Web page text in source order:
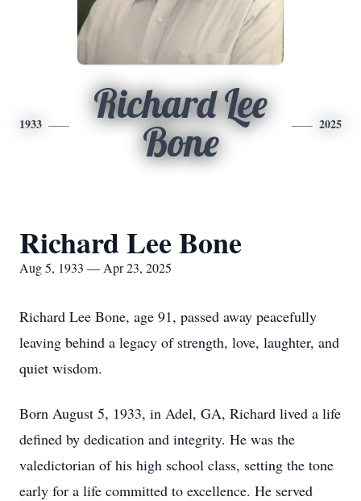
1933
Richard Lee
Bone
2025
Richard Lee Bone
Aug 5, 1933 — Apr 23, 2025
Richard Lee Bone, age 91, passed away peacefully
leaving behind a legacy of strength, love, laughter, and
quiet wisdom.
Born August 5, 1933, in Adel, GA, Richard lived a life
defined by dedication and integrity. He was the
valedictorian of his high school class, setting the tone
early for a life committed to excellence. He served